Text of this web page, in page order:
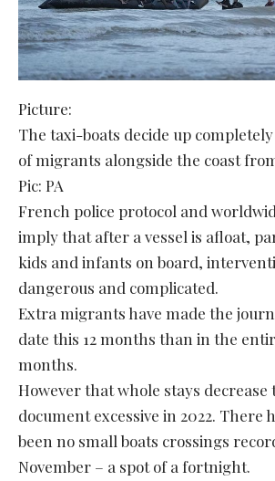
Picture:
The taxi-boats decide up
of migrants alongside the coast
Pic: PA
French police protocol and
imply that after a vessel is afloat,
kids and infants on board,
dangerous and complicated.
Extra migrants have made the
date this 12 months than in the
months.
However that whole stays decrease
document excessive in 2022. There
been no small boats crossings
November – a spot of a fortnight.